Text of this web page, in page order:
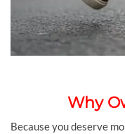
Why
Because you deserve